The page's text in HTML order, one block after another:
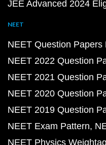
JEE Advanced 2024
NEET
NEET Question Papers
NEET 2022 Question
NEET 2021 Question
NEET 2020 Question
NEET 2019 Question
NEET Exam Pattern
NEET Physics